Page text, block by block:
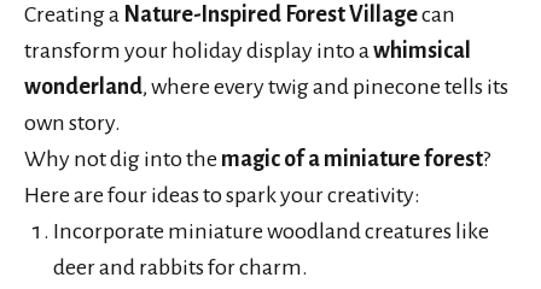
Creating a Nature-Inspired Forest Villagecan
transform your holiday display into a whimsical
wonderland, where every twig and pinecone tells its
own story.
Why not dig into the magic of a miniature forest?
Here are four ideas to spark your creativity:
Incorporate miniature woodland creatures like
deer and rabbits for charm.